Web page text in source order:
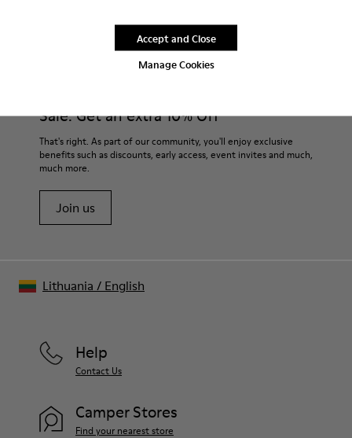
Manage Cookies
Accept and Close
Our shoes are crafted from carefully selected, premium
For detailed instructions on how to care for your pair, visit our
Shoe Care Guide.
Sale: Get an extra 10% Off
That's right. As part of our community, you'll enjoy exclusive
benefits such as discounts, early access, event invites and much,
much more.
Join us
Help
Contact Us
Camper Stores
Find your nearest store
Lithuania / English